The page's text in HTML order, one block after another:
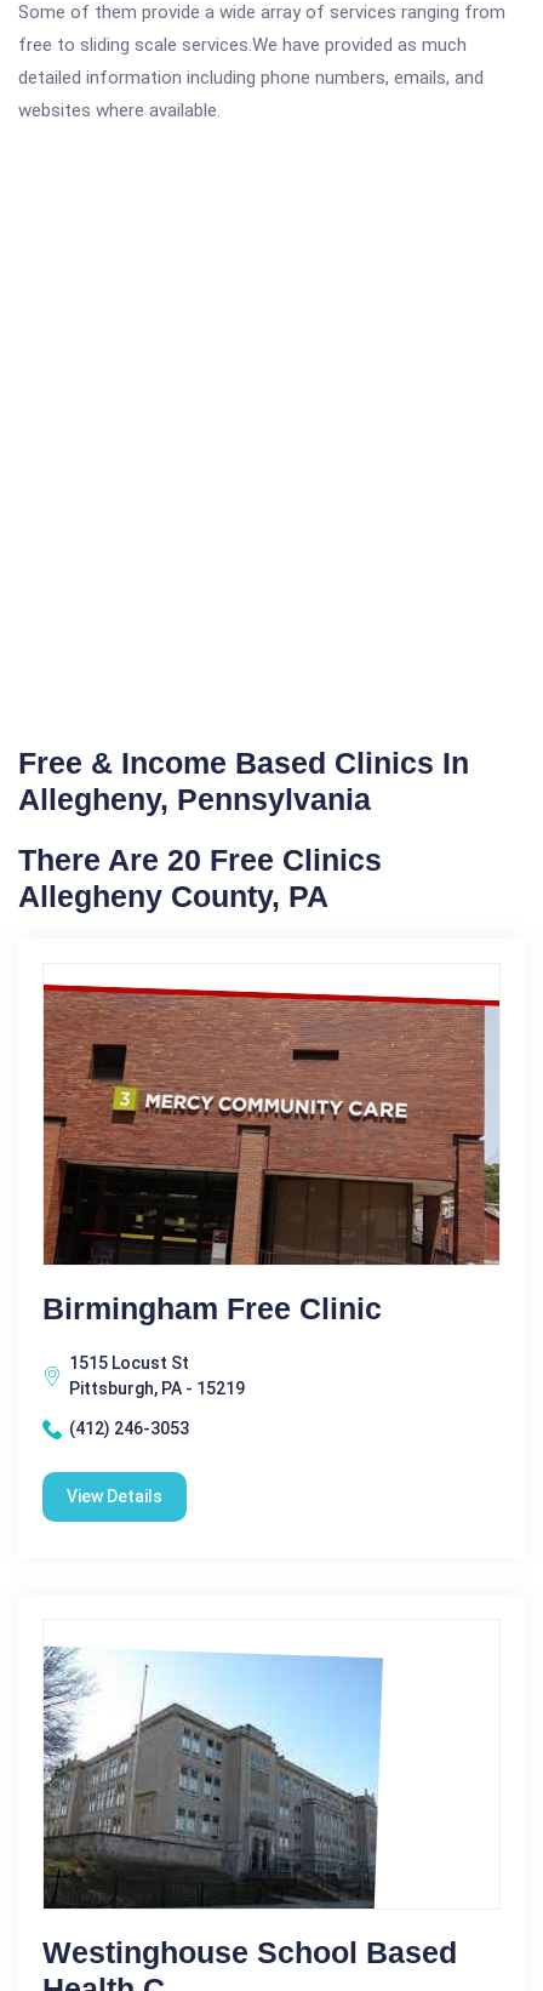
Some of them provide a wide array of services ranging from
free to sliding scale services.We have provided as much
detailed information including phone numbers, emails, and
websites where available.
Free & Income Based Clinics In
Allegheny, Pennsylvania
There Are 20 Free Clinics
Allegheny County, PA
Birmingham Free Clinic
1515 Locust St
Pittsburgh, PA - 15219
(412) 246-3053
View Details
Westinghouse School Based